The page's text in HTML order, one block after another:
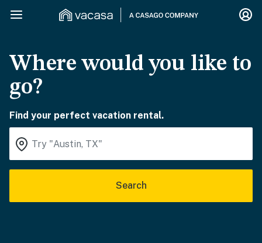
Where would you like to
go?
Find your perfect vacation rental.
Search